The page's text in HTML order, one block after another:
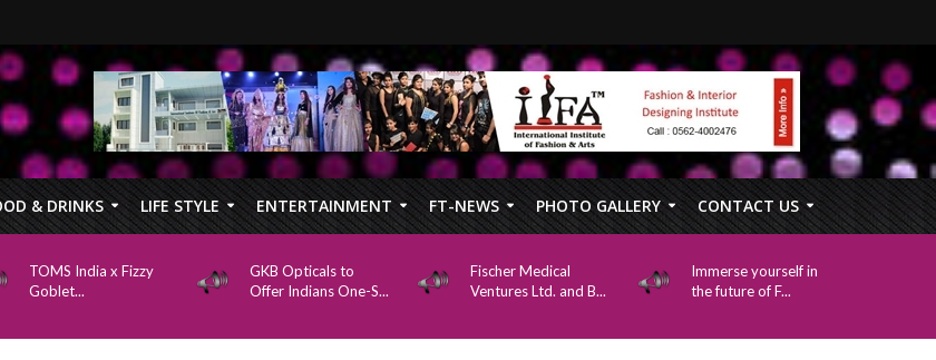
& DRINKS LIFE STYLE ENTERTAINMENT FT-NEWS PHOTO GALLERY CONTACT US
TOMS India x Fizzy
Goblet...
GKB Opticals to
Offer Indians One-S...
Fischer Medical
Ventures Ltd. and B...
Immerse yourself in
the future of F...